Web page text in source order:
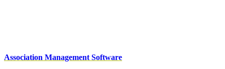
Association Management Software